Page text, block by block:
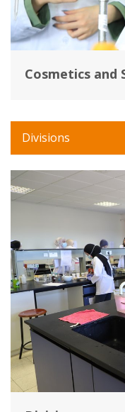
Cosmetics and
Divisions